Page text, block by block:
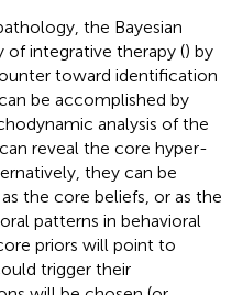
the Bayesian
of integrative therapy () by
toward identification
be accomplished by
analysis of the
reveal the core hyper-
they can be
the core beliefs, or as the
patterns in behavioral
priors will point to
trigger their